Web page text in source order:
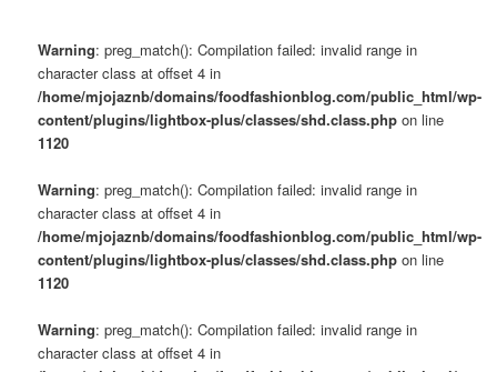
Warning: preg_match(): Compilation failed: invalid range in
character class at offset 4 in
/home/mjojaznb/domains/foodfashionblog.com/public_html/wp-
content/plugins/lightbox-plus/classes/shd.class.php on line
1120
Warning: preg_match(): Compilation failed: invalid range in
character class at offset 4 in
/home/mjojaznb/domains/foodfashionblog.com/public_html/wp-
content/plugins/lightbox-plus/classes/shd.class.php on line
1120
Warning: preg_match(): Compilation failed: invalid range in
character class at offset 4 in